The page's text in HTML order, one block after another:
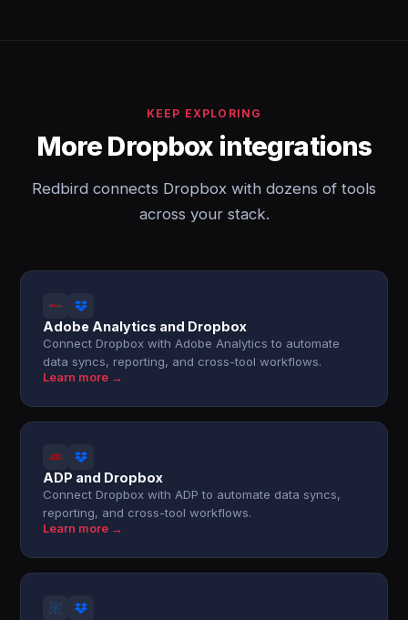
KEEP EXPLORING
More Dropbox integrations
Redbird connects Dropbox with dozens of tools
across your stack.
Adobe Analytics and Dropbox
Connect Dropbox with Adobe Analytics to automate
data syncs, reporting, and cross-tool workflows.
Learn more →
ADP and Dropbox
Connect Dropbox with ADP to automate data syncs,
reporting, and cross-tool workflows.
Learn more →